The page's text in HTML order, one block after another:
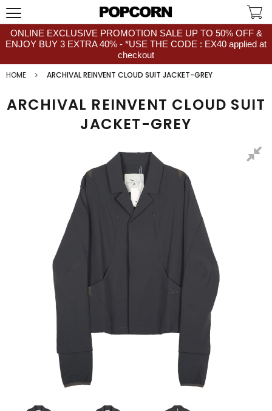
ONLINE EXCLUSIVE PROMOTION SALE UP TO 50% OFF &
ENJOY BUY 3 EXTRA 40% - *USE THE CODE : EX40 applied at
checkout
HOME
ARCHIVAL REINVENT CLOUD SUIT JACKET-GREY
ARCHIVAL REINVENT CLOUD SUIT
JACKET-GREY